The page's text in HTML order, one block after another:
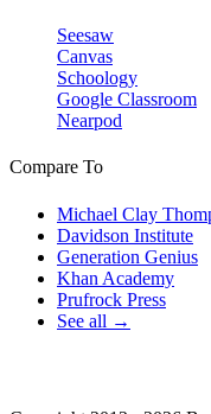
Seesaw
Canvas
Schoology
Google Classroom
Nearpod
Compare To
Michael Clay
Davidson Institute
Generation Genius
Khan Academy
Prufrock Press
See all →